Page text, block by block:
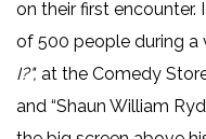
on their first encounter.
of 500 people during
I?", at the Comedy
and “Shaun William